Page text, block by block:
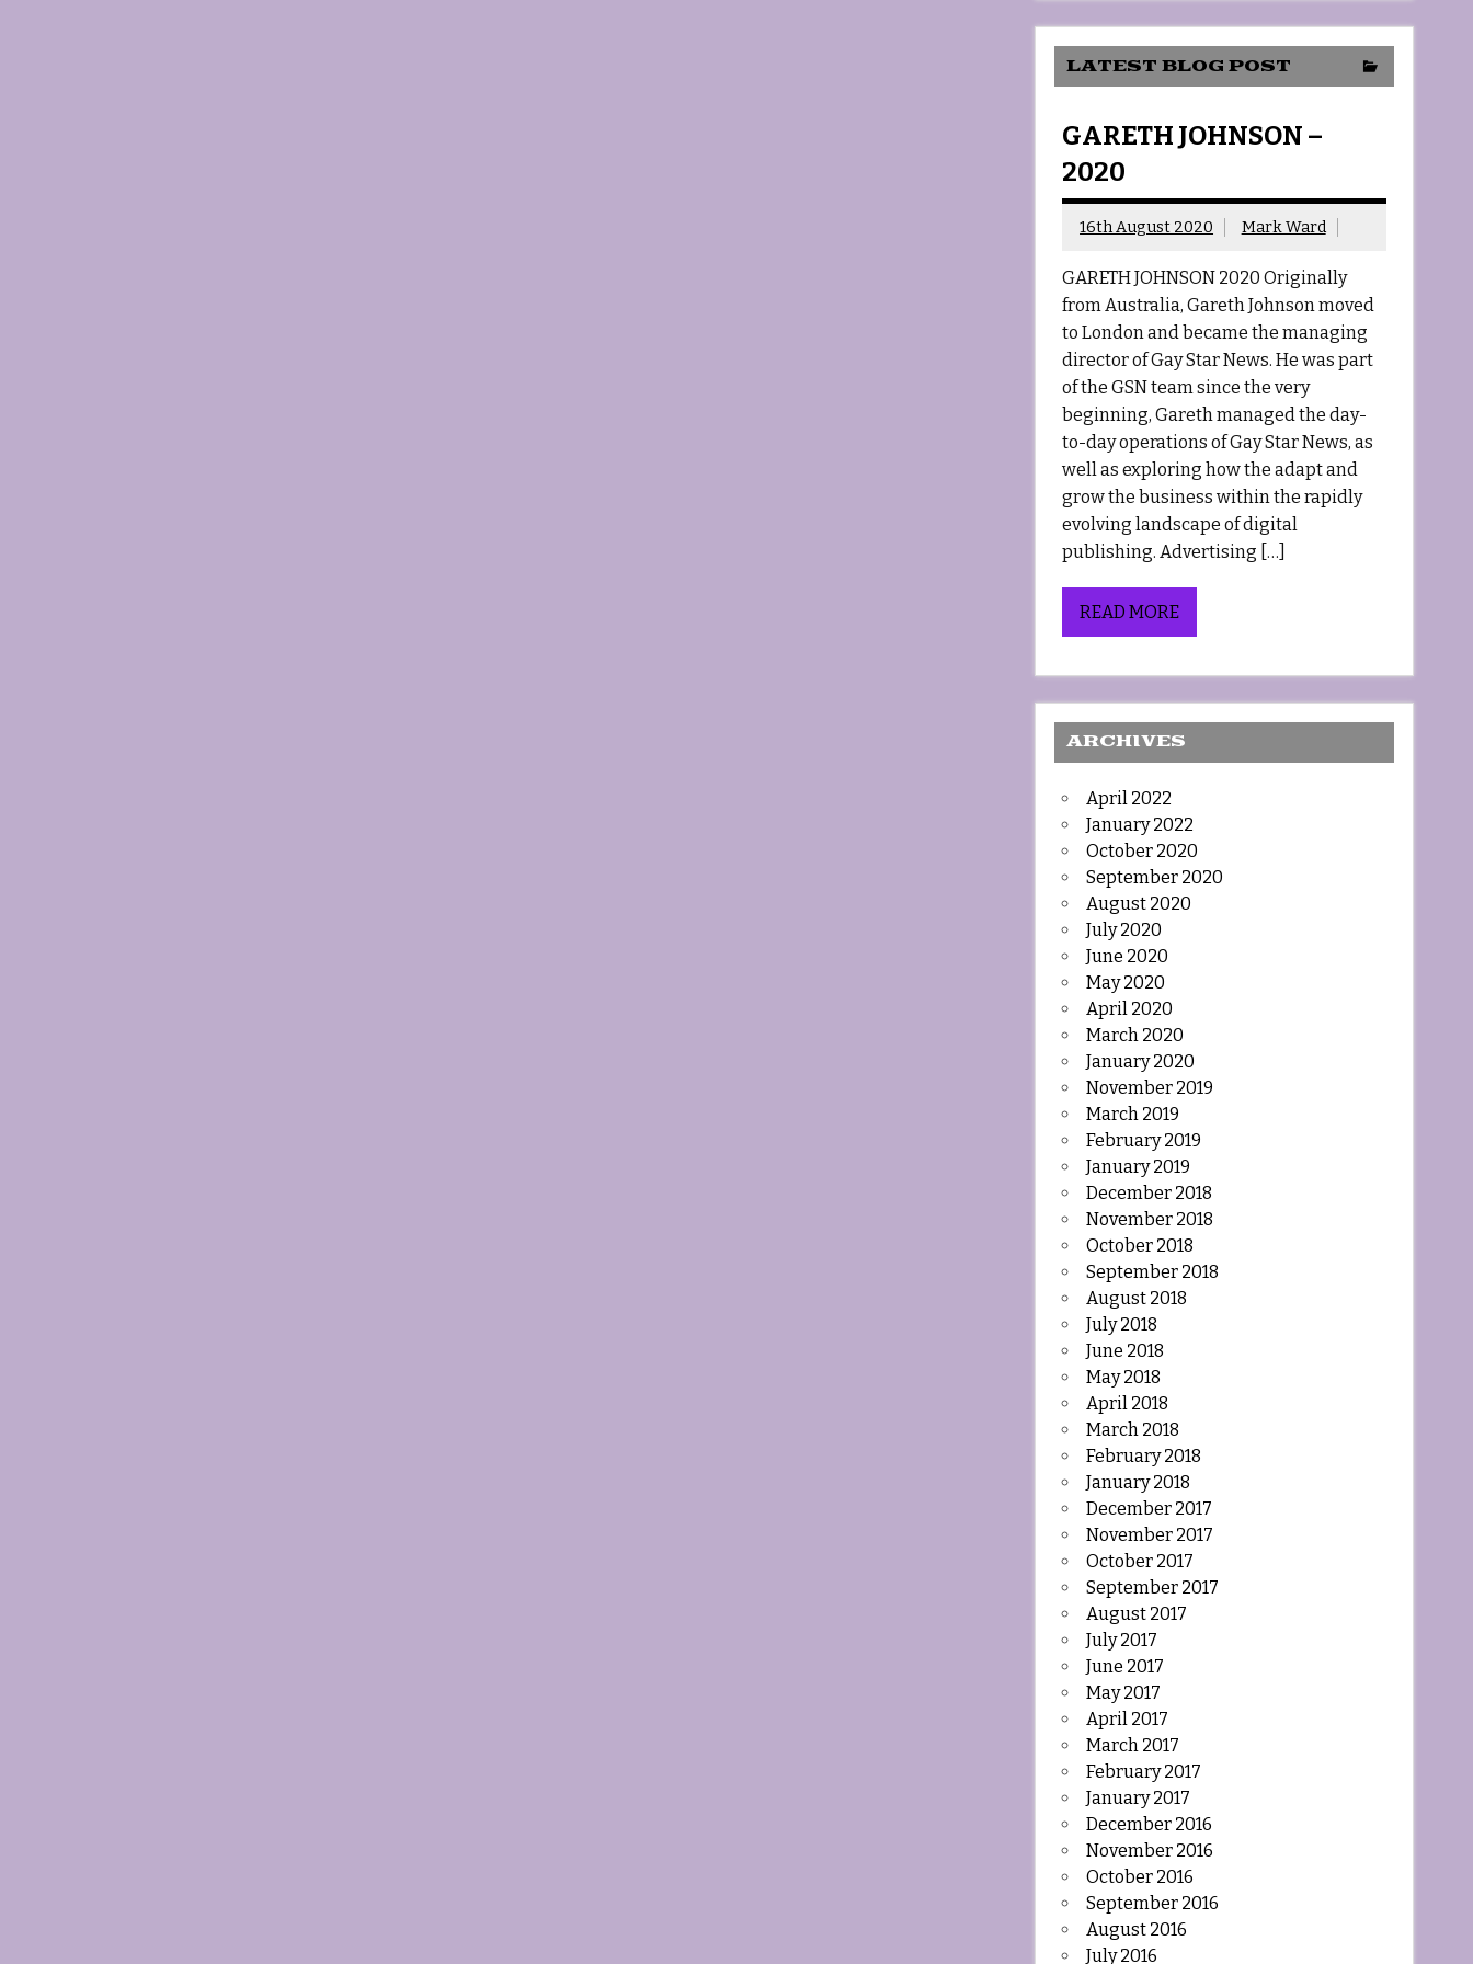
LATEST BLOG POST
GARETH JOHNSON –
2020
16th August 2020 Mark Ward
GARETH JOHNSON 2020 Originally
from Australia, Gareth Johnson moved
to London and became the managing
director of Gay Star News. He was part
of the GSN team since the very
beginning, Gareth managed the day-
to-day operations of Gay Star News, as
well as exploring how the adapt and
grow the business within the rapidly
evolving landscape of digital
publishing. Advertising […]
READ MORE
ARCHIVES
April 2022
January 2022
October 2020
September 2020
August 2020
July 2020
June 2020
May 2020
April 2020
March 2020
January 2020
November 2019
March 2019
February 2019
January 2019
December 2018
November 2018
October 2018
September 2018
August 2018
July 2018
June 2018
May 2018
April 2018
March 2018
February 2018
January 2018
December 2017
November 2017
October 2017
September 2017
August 2017
July 2017
June 2017
May 2017
April 2017
March 2017
February 2017
January 2017
December 2016
November 2016
October 2016
September 2016
August 2016
July 2016